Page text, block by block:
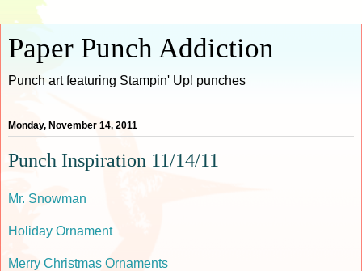
Paper Punch Addiction
Punch art featuring Stampin' Up! punches
Monday, November 14, 2011
Punch Inspiration 11/14/11
Mr. Snowman
Holiday Ornament
Merry Christmas Ornaments